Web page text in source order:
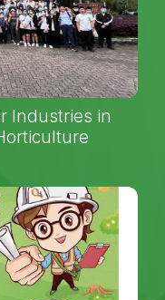
Industries in